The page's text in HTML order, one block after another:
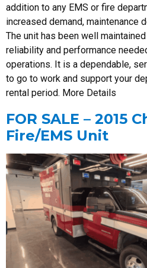
addition to any EMS or fire
increased demand, maintenance
The unit has been well
reliability and performance
operations. It is a dependable,
to go to work and support your
rental period. More Details
FOR SALE – 2015
Fire/EMS Unit